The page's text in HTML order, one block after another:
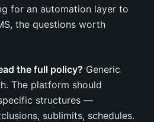
for an automation layer to
the questions worth
the full policy? Generic
The platform should
structures —
sublimits, schedules.